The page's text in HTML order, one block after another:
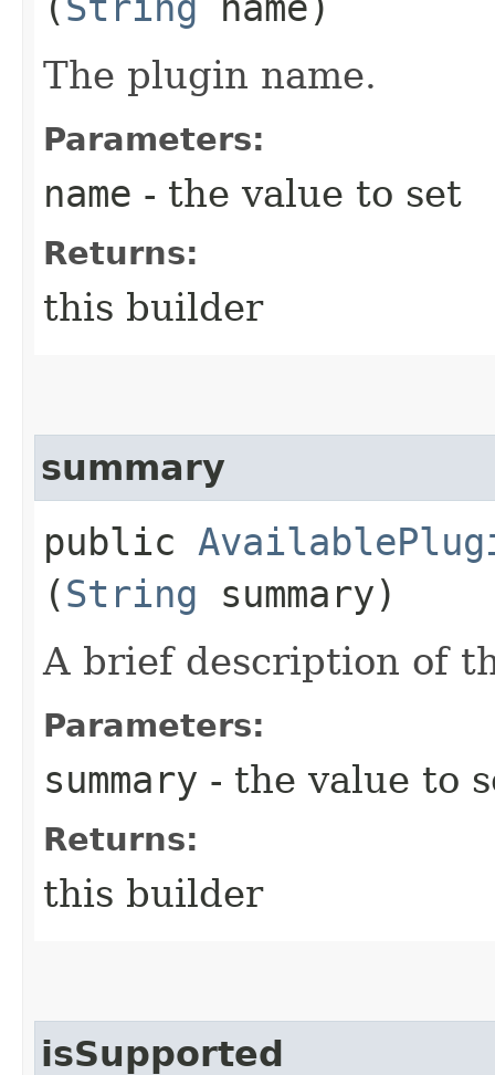
The plugin name.
Parameters:
name - the value to set
Returns:
this builder
summary
public
(String summary)
A brief description of
Parameters:
summary - the value to
Returns:
this builder
isSupported